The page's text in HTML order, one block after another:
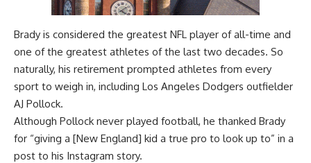
Brady is considered the greatest NFL player of all-time and
one of the greatest athletes of the last two decades. So
naturally, his retirement prompted athletes from every
sport to weigh in, including Los Angeles Dodgers outfielder
AJ Pollock.
Although Pollock never played football, he thanked Brady
for “giving a [New England] kid a true pro to look up to” in a
post to his Instagram story.